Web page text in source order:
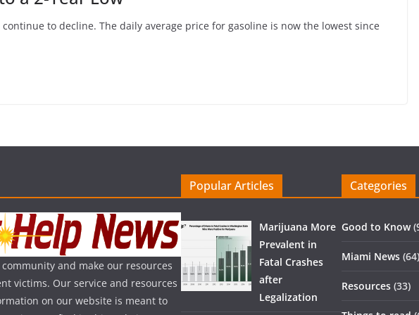
to decline. The daily average price for gasoline is now the lowest since
and make our resources
victims. Our service and resources
on our website is meant to
Popular Articles
Marijuana More
Prevalent in
Fatal Crashes
after
Legalization
Categories
Good to Know
Miami News (64)
Resources (33)